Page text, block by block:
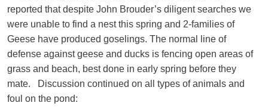
reported that despite John Brouder’s diligent searches we
were unable to find a nest this spring and 2-families of
Geese have produced goselings. The normal line of
defense against geese and ducks is fencing open areas of
grass and beach, best done in early spring before they
mate. Discussion continued on all types of animals and
foul on the pond: